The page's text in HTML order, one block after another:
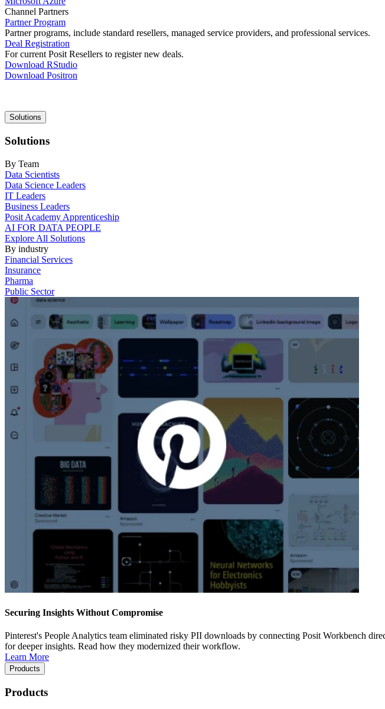
Channel Partners
Partner Program
Partner programs, include standard resellers, managed service providers, and professional services.
Deal Registration
For current Posit Resellers to register new deals.
Download RStudio
Download Positron
Main
navigation
Solutions
Solutions
By Team
Data Scientists
Data Science Leaders
IT Leaders
Business Leaders
Posit Academy Apprenticeship
AI FOR DATA PEOPLE
Explore All Solutions
By industry
Financial Services
Insurance
Pharma
Public Sector
Securing Insights Without Compromise
Pinterest's People Analytics team eliminated risky PII downloads by connecting Posit Workbench
for deeper insights. Read how they modernized their workflow.
Learn More
Products
Products